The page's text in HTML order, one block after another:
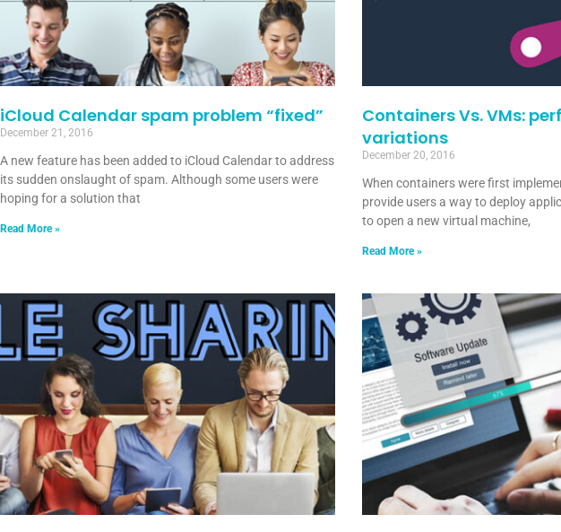
iCloud Calendar spam problem “fixed”
December 21, 2016
A new feature has been added to iCloud Calendar to address
its sudden onslaught of spam. Although some users were
hoping for a solution that
Read More »
Containers Vs. VMs:
variations
December 20, 2016
When containers were first
provide users a way to deploy
to open a new virtual machine,
Read More »